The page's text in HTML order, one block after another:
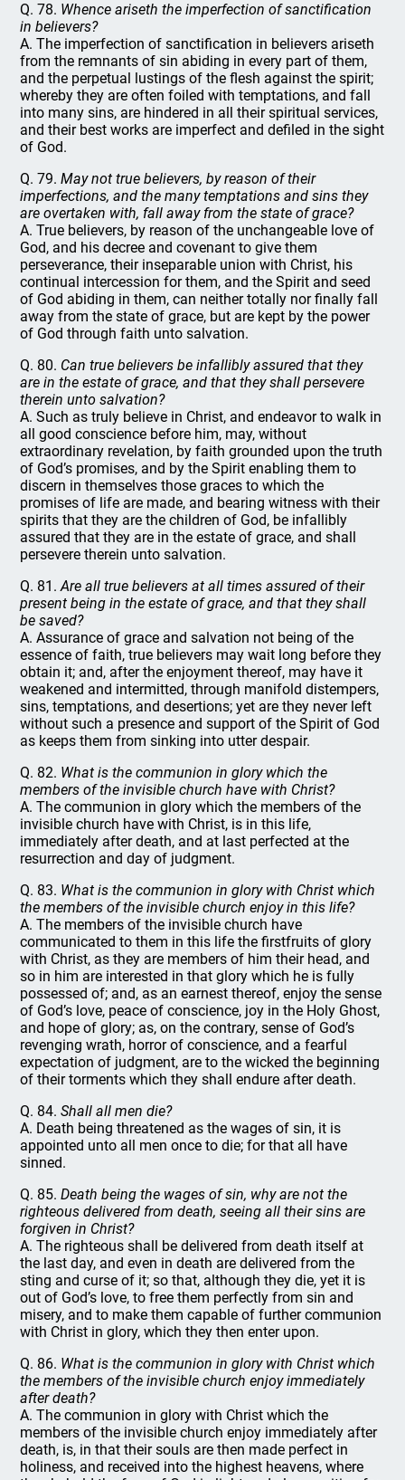
Q. 78. Whence ariseth the imperfection of sanctification
in believers?
A. The imperfection of sanctification in believers ariseth
from the remnants of sin abiding in every part of them,
and the perpetual lustings of the flesh against the spirit;
whereby they are often foiled with temptations, and fall
into many sins, are hindered in all their spiritual services,
and their best works are imperfect and defiled in the sight
of God.
Q. 79.May not true believers, by reason of their
imperfections, and the many temptations and sins they
are overtaken with, fall away from the state of grace?
A. True believers, by reason of the unchangeable love of
God, and his decree and covenant to give them
perseverance, their inseparable union with Christ, his
continual intercession for them, and the Spirit and seed
of God abiding in them, can neither totally nor finally fall
away from the state of grace, but are kept by the power
of God through faith unto salvation.
Q. 80. Can true believers be infallibly assured that they
are in the estate of grace, and that they shall persevere
therein unto salvation?
A. Such as truly believe in Christ, and endeavor to walk in
all good conscience before him, may, without
extraordinary revelation, by faith grounded upon the truth
of God’s promises, and by the Spirit enabling them to
discern in themselves those graces to which the
promises of life are made, and bearing witness with their
spirits that they are the children of God, be infallibly
assured that they are in the estate of grace, and shall
persevere therein unto salvation.
Q. 81.Are all true believers at all times assured of their
present being in the estate of grace, and that they shall
be saved?
A. Assurance of grace and salvation not being of the
essence of faith, true believers may wait long before they
obtain it; and, after the enjoyment thereof, may have it
weakened and intermitted, through manifold distempers,
sins, temptations, and desertions; yet are they never left
without such a presence and support of the Spirit of God
as keeps them from sinking into utter despair.
Q. 82. What is the communion in glory which the
members of the invisible church have with Christ?
A. The communion in glory which the members of the
invisible church have with Christ, is in this life,
immediately after death, and at last perfected at the
resurrection and day of judgment.
Q. 83. What is the communion in glory with Christ which
the members of the invisible church enjoy in this life?
A. The members of the invisible church have
communicated to them in this life the firstfruits of glory
with Christ, as they are members of him their head, and
so in him are interested in that glory which he is fully
possessed of; and, as an earnest thereof, enjoy the sense
of God’s love, peace of conscience, joy in the Holy Ghost,
and hope of glory; as, on the contrary, sense of God’s
revenging wrath, horror of conscience, and a fearful
expectation of judgment, are to the wicked the beginning
of their torments which they shall endure after death.
Q. 84.Shall all men die?
A. Death being threatened as the wages of sin, it is
appointed unto all men once to die; for that all have
sinned.
Q. 85.Death being the wages of sin, why are not the
righteous delivered from death, seeing all their sins are
forgiven in Christ?
A. The righteous shall be delivered from death itself at
the last day, and even in death are delivered from the
sting and curse of it; so that, although they die, yet it is
out of God’s love, to free them perfectly from sin and
misery, and to make them capable of further communion
with Christ in glory, which they then enter upon.
Q. 86. What is the communion in glory with Christ which
the members of the invisible church enjoy immediately
after death?
A. The communion in glory with Christ which the
members of the invisible church enjoy immediately after
death, is, in that their souls are then made perfect in
holiness, and received into the highest heavens, where